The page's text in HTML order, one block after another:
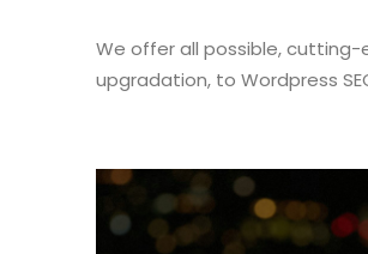
We offer all possible, cutting-
upgradation, to Wordpress